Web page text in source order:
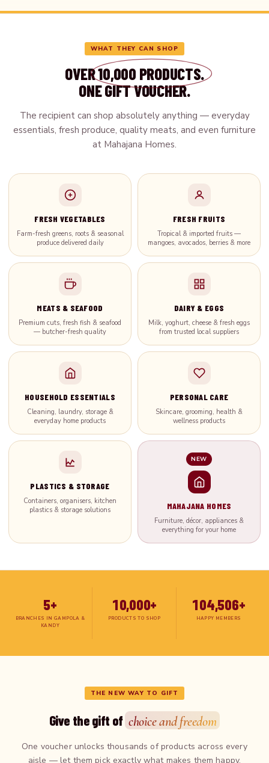
WHAT THEY CAN SHOP
OVER10,000 PRODUCTS.
ONE GIFT VOUCHER.
The recipient can shop absolutely anything — everyday
essentials, fresh produce, quality meats, and even furniture
at Mahajana Homes.
FRESH VEGETABLES
Farm-fresh greens, roots & seasonal
produce delivered daily
FRESH FRUITS
Tropical & imported fruits —
mangoes, avocados, berries & more
MEATS & SEAFOOD
Premium cuts, fresh fish & seafood
— butcher-fresh quality
DAIRY & EGGS
Milk, yoghurt, cheese & fresh eggs
from trusted local suppliers
HOUSEHOLD ESSENTIALS
Cleaning, laundry, storage &
everyday home products
PERSONAL CARE
Skincare, grooming, health &
wellness products
PLASTICS & STORAGE
Containers, organisers, kitchen
plastics & storage solutions
NEW
MAHAJANA HOMES
Furniture, décor, appliances &
everything for your home
5+
BRANCHES IN GAMPOLA &
KANDY
10,000+
PRODUCTS TO SHOP
104,506+
HAPPY MEMBERS
THE NEW WAY TO GIFT
Give the gift of choice and freedom
One voucher unlocks thousands of products across every
aisle — let them pick exactly what makes them happy.